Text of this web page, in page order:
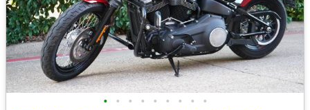
• • • • • • • • •